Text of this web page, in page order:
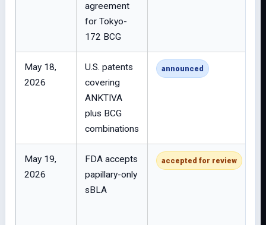
agreement
for Tokyo-
172 BCG
May 18,
2026
U.S. patents
covering
ANKTIVA
plus BCG
combinations
announced
May 19,
2026
FDA accepts
papillary-only
sBLA
accepted for review